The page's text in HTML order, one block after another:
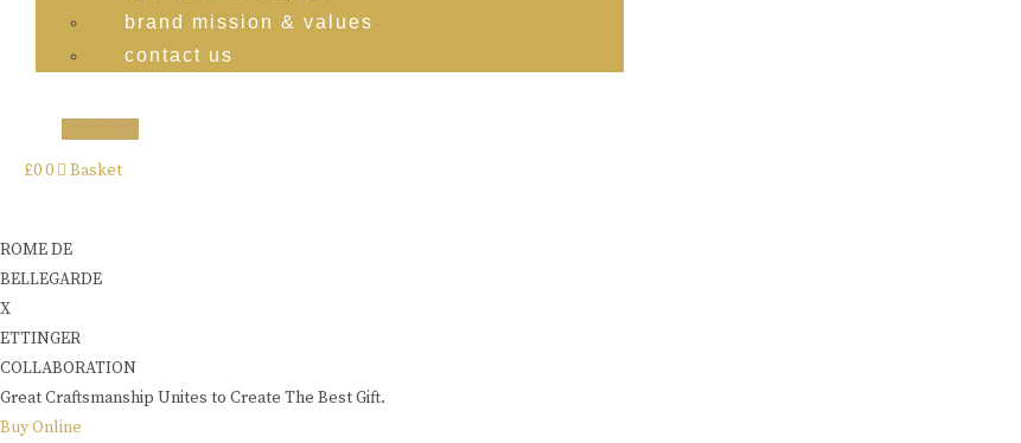
brand mission & values
contact us
£00 Basket
ROME DE
BELLEGARDE
X
ETTINGER
COLLABORATION
Great Craftsmanship Unites to Create The Best Gift.
Buy Online